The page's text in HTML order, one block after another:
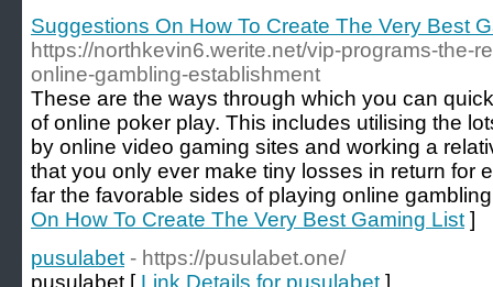
Suggestions On How To Create The Very Best
https://northkevin6.werite.net/vip-programs-the-
online-gambling-establishment
These are the ways through which you can
of online poker play. This includes utilising the
by online video gaming sites and working a
that you only ever make tiny losses in return for
far the favorable sides of playing online
On How To Create The Very Best Gaming List ]
pusulabet - https://pusulabet.one/
pusulabet [ Link Details for pusulabet ]